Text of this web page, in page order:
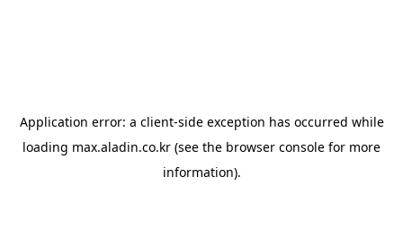
Application error: a client-side exception has occurred while
loading max.aladin.co.kr (see the browser console for more
information).